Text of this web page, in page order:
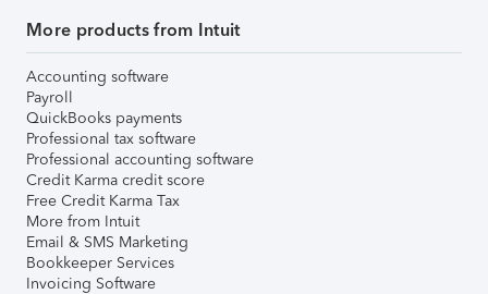
More products from Intuit
Accounting software
Payroll
QuickBooks payments
Professional tax software
Professional accounting software
Credit Karma credit score
Free Credit Karma Tax
More from Intuit
Email & SMS Marketing
Bookkeeper Services
Invoicing Software